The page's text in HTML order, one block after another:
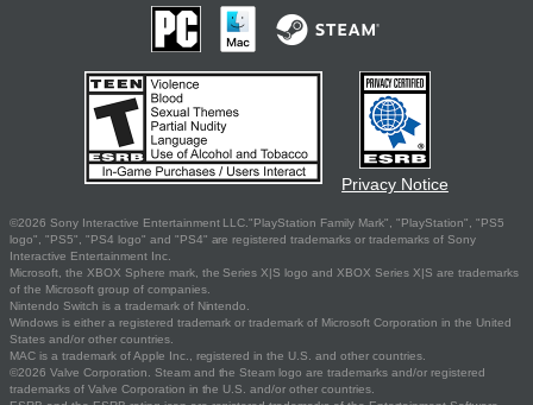
Privacy Notice
©2026 Sony Interactive Entertainment LLC."PlayStation Family Mark", "PlayStation", "PS5
logo", "PS5", "PS4 logo" and "PS4" are registered trademarks or trademarks of Sony
Interactive Entertainment Inc.
Microsoft, the XBOX Sphere mark, the Series X|S logo and XBOX Series X|S are trademarks
of the Microsoft group of companies.
Nintendo Switch is a trademark of Nintendo.
Windows is either a registered trademark or trademark of Microsoft Corporation in the United
States and/or other countries.
MAC is a trademark of Apple Inc., registered in the U.S. and other countries.
©2026 Valve Corporation. Steam and the Steam logo are trademarks and/or registered
trademarks of Valve Corporation in the U.S. and/or other countries.